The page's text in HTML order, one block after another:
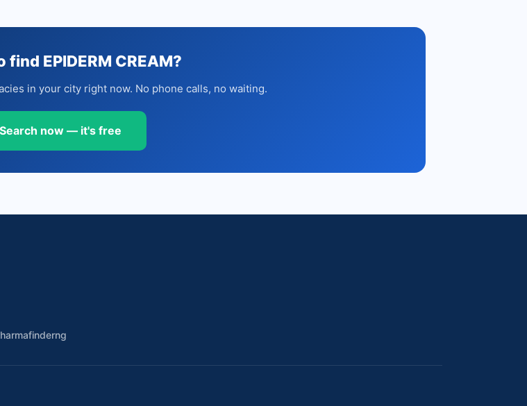
find EPIDERM CREAM?
in your city right now. No phone calls, no waiting.
Search now — it's free